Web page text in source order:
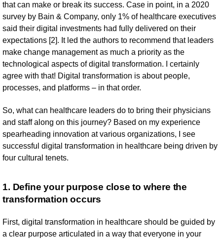
that can make or break its success. Case in point, in a 2020
survey by Bain & Company, only 1% of healthcare executives
said their digital investments had fully delivered on their
expectations [2]. It led the authors to recommend that leaders
make change management as much a priority as the
technological aspects of digital transformation. I certainly
agree with that! Digital transformation is about people,
processes, and platforms – in that order.
So, what can healthcare leaders do to bring their physicians
and staff along on this journey? Based on my experience
spearheading innovation at various organizations, I see
successful digital transformation in healthcare being driven by
four cultural tenets.
1. Define your purpose close to where the
transformation occurs
First, digital transformation in healthcare should be guided by
a clear purpose articulated in a way that everyone in your